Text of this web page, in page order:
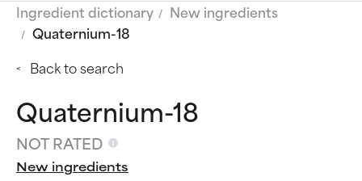
Ingredient dictionary
New ingredients
Quaternium-18
Back to search
Quaternium-18
NOT RATED
New ingredients